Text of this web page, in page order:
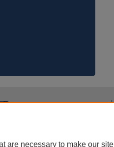
are necessary to make our